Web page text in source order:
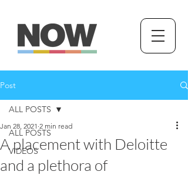
Post
ALL POSTS
VIDEOS
ALL POSTS
A placement with Deloitte
and a plethora of
Jan 28, 2021 2 min read